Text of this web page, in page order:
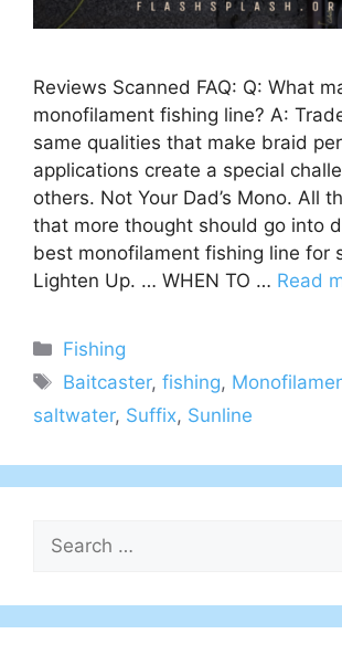
Reviews Scanned FAQ: Q: What
monofilament fishing line? A:
same qualities that make braid
applications create a special
others. Not Your Dad’s Mono. All
that more thought should go into
best monofilament fishing line for
Lighten Up. … WHEN TO … Read
Categories
Fishing
Tags
Baitcaster,fishing,
saltwater, Suffix, Sunline
for: